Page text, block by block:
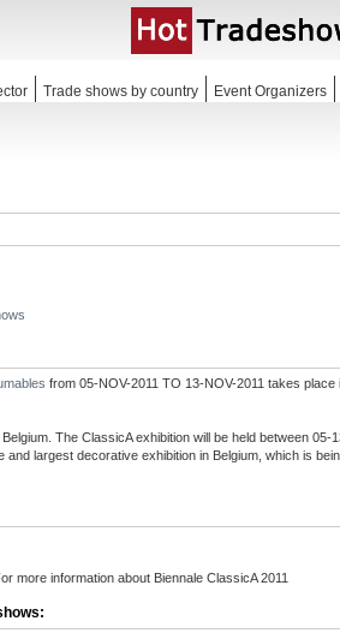
Trade shows by country Event Organizers
from 05-NOV-2011 TO 13-NOV-2011 takes place
The ClassicA exhibition will be held between 05-
largest decorative exhibition in Belgium, which is
more information about Biennale ClassicA 2011